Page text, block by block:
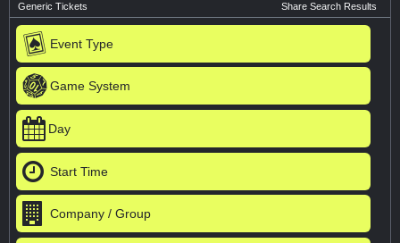
Generic Tickets Share Search Results
Event Type
Game System
Day
Start Time
Company / Group